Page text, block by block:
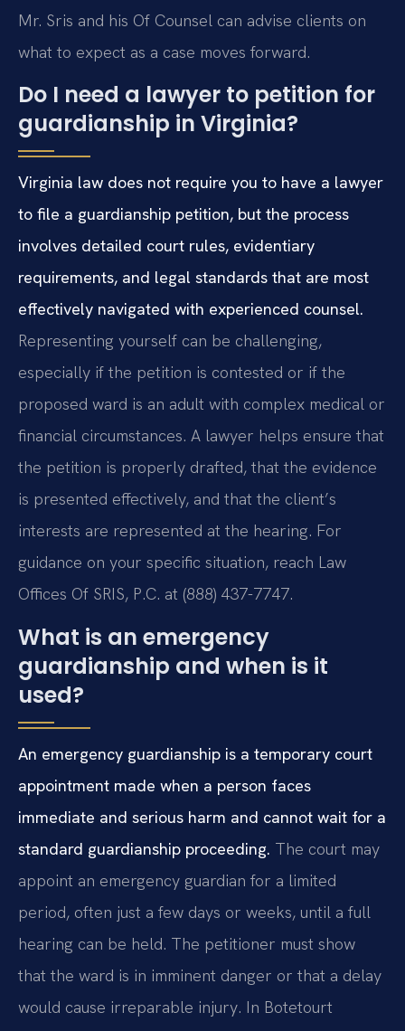
Mr. Sris and his Of Counsel can advise clients on
what to expect as a case moves forward.
Do I need a lawyer to petition for
guardianship in Virginia?
Virginia law does not require you to have a lawyer
to file a guardianship petition, but the process
involves detailed court rules, evidentiary
requirements, and legal standards that are most
effectively navigated with experienced counsel.
Representing yourself can be challenging,
especially if the petition is contested or if the
proposed ward is an adult with complex medical or
financial circumstances. A lawyer helps ensure that
the petition is properly drafted, that the evidence
is presented effectively, and that the client’s
interests are represented at the hearing. For
guidance on your specific situation, reach Law
Offices Of SRIS, P.C. at (888) 437-7747.
What is an emergency
guardianship and when is it
used?
An emergency guardianship is a temporary court
appointment made when a person faces
immediate and serious harm and cannot wait for a
standard guardianship proceeding. The court may
appoint an emergency guardian for a limited
period, often just a few days or weeks, until a full
hearing can be held. The petitioner must show
that the ward is in imminent danger or that a delay
would cause irreparable injury. In Botetourt